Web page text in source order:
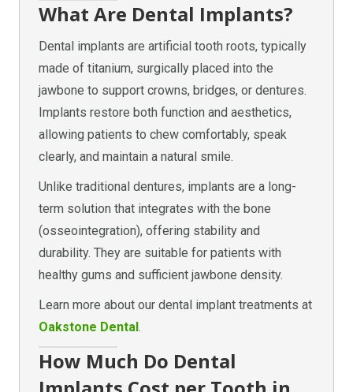
What Are Dental Implants?
Dental implants are artificial tooth roots, typically
made of titanium, surgically placed into the
jawbone to support crowns, bridges, or dentures.
Implants restore both function and aesthetics,
allowing patients to chew comfortably, speak
clearly, and maintain a natural smile.
Unlike traditional dentures, implants are a long-
term solution that integrates with the bone
(osseointegration), offering stability and
durability. They are suitable for patients with
healthy gums and sufficient jawbone density.
Learn more about our dental implant treatments at
Oakstone Dental.
How Much Do Dental